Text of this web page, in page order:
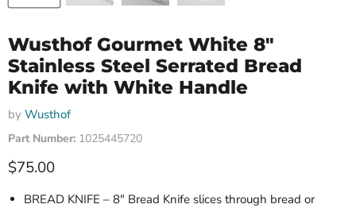
Wusthof Gourmet White 8"
Stainless Steel Serrated Bread
Knife with White Handle
by Wusthof
Part Number: 1025445720
Current price
$75.00
BREAD KNIFE – 8" Bread Knife slices through bread or